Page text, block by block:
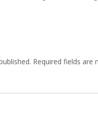
Required fields are